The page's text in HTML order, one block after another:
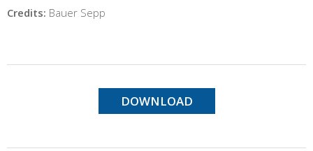
Credits: Bauer Sepp
DOWNLOAD